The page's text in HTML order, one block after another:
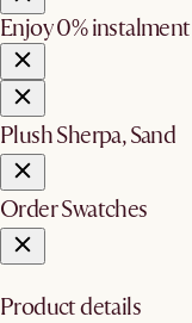
Enjoy 0% instalment
Plush Sherpa, Sand
Order Swatches
Product details